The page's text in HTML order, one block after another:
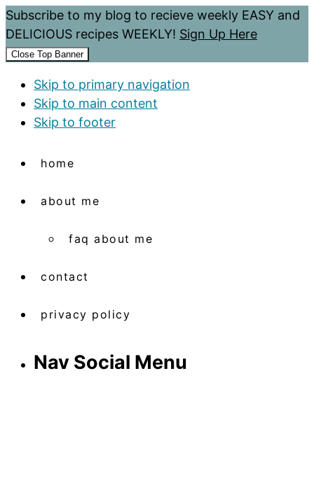
Subscribe to my blog to recieve weekly EASY and
DELICIOUS recipes WEEKLY! Sign Up Here
Close Top Banner
Skip to primary navigation
Skip to main content
Skip to footer
home
about me
faq about me
contact
privacy policy
Nav Social Menu